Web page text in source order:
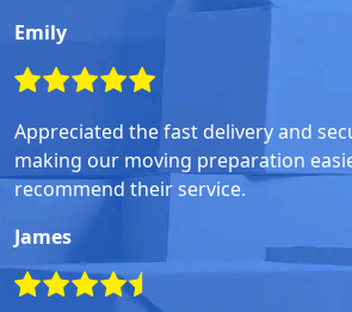
Emily
Appreciated the fast delivery and
making our moving preparation
recommend their service.
James